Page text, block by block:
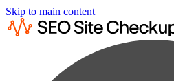
Skip to main content